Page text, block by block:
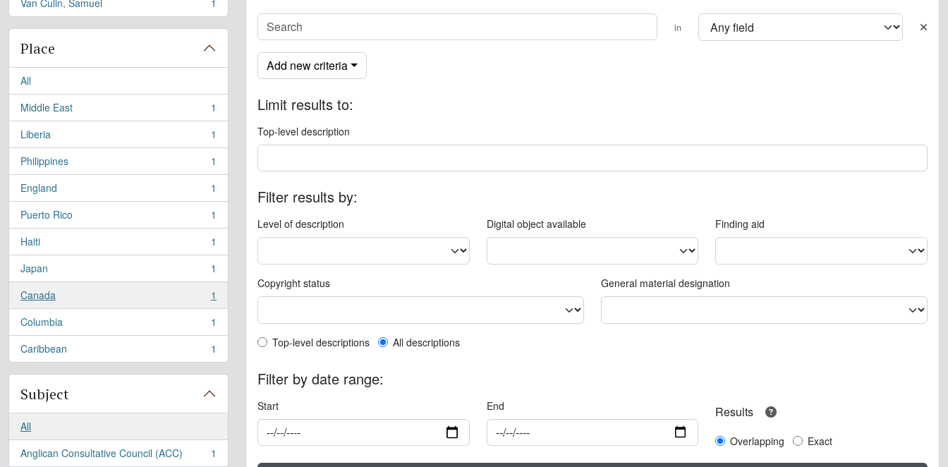
, 1 results
Place
All
Middle East
, 1 results
1
Liberia
, 1 results
1
Philippines
, 1 results
1
England
, 1 results
1
Puerto Rico
, 1 results
1
Haiti
, 1 results
1
Japan
, 1 results
1
Canada
, 1 results
1
Columbia
, 1 results
1
Caribbean
, 1 results 1
Subject
All
Anglican Consultative Council (ACC)
, 1 results
1
in
Add new criteria
Limit results to:
Top-level description
Filter results by:
Level of description Digital object available Finding aid
Copyright status General material designation
Top-level description filter
Top-level descriptions All descriptions
Filter by date range:
Start End Results
Overlapping Exact